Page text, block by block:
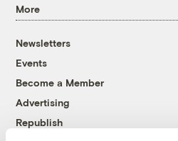
More
Newsletters
Events
Become a Member
Advertising
Republish